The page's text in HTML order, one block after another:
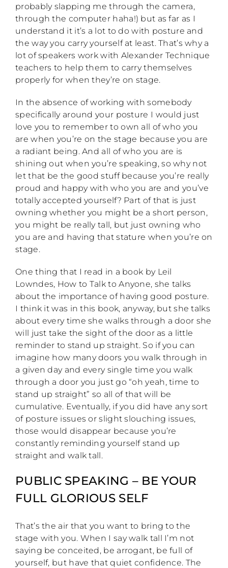
probably slapping me through the camera,
through the computer haha!) but as far as I
understand it it’s a lot to do with posture and
the way you carry yourself at least. That’s why a
lot of speakers work with Alexander Technique
teachers to help them to carry themselves
properly for when they’re on stage.
In the absence of working with somebody
specifically around your posture I would just
love you to remember to own all of who you
are when you’re on the stage because you are
a radiant being. And all of who you are is
shining out when you’re speaking, so why not
let that be the good stuff because you’re really
proud and happy with who you are and you’ve
totally accepted yourself? Part of that is just
owning whether you might be a short person,
you might be really tall, but just owning who
you are and having that stature when you’re on
stage.
One thing that I read in a book by Leil
Lowndes, How to Talk to Anyone, she talks
about the importance of having good posture.
I think it was in this book, anyway, but she talks
about every time she walks through a door she
will just take the sight of the door as a little
reminder to stand up straight. So if you can
imagine how many doors you walk through in
a given day and every single time you walk
through a door you just go “oh yeah, time to
stand up straight” so all of that will be
cumulative. Eventually, if you did have any sort
of posture issues or slight slouching issues,
those would disappear because you’re
constantly reminding yourself stand up
straight and walk tall.
PUBLIC SPEAKING – BE YOUR
FULL GLORIOUS SELF
That’s the air that you want to bring to the
stage with you. When I say walk tall I’m not
saying be conceited, be arrogant, be full of
yourself, but have that quiet confidence. The